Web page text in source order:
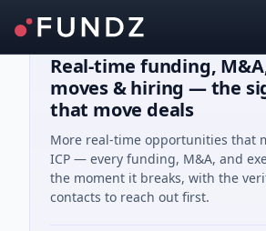
Real-time funding,
moves & hiring — the
that move deals
More real-time opportunities that
ICP — every funding, M&A, and
the moment it breaks, with the
contacts to reach out first.